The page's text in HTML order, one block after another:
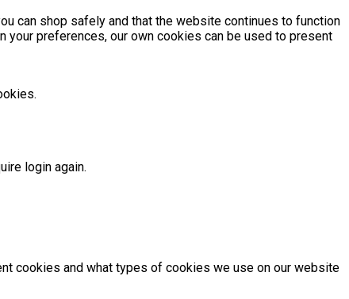
can shop safely and that the website continues to function
your preferences, our own cookies can be used to present
login again.
cookies and what types of cookies we use on our website